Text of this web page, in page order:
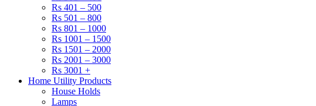
Rs 401 – 500
Rs 501 – 800
Rs 801 – 1000
Rs 1001 – 1500
Rs 1501 – 2000
Rs 2001 – 3000
Rs 3001 +
Home Utility Products
House Holds
Lamps